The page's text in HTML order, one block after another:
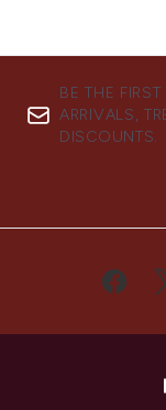
BE THE
ARRIVALS,
DISCOUNTS.